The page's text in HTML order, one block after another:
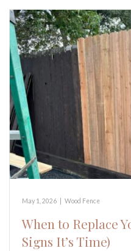
May 1, 2026 Wood Fence
When to Replace
Signs It’s Time)